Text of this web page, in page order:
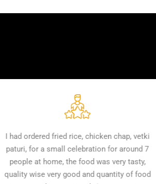
I had ordered fried rice, chicken
paturi, for a small celebration
people at home, the food was
quality wise very good and